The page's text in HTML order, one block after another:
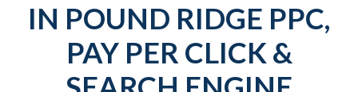
IN POUND RIDGE PPC,
PAY PER CLICK &